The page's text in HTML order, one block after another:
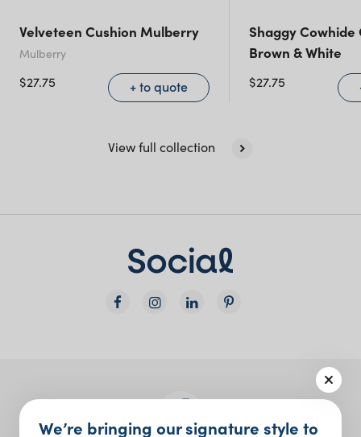
Velveteen Cushion Mulberry
Mulberry
$27.75 + to quote
Shaggy Cowhide
Brown & White
$27.75
View full collection
We’re bringing our signature style to